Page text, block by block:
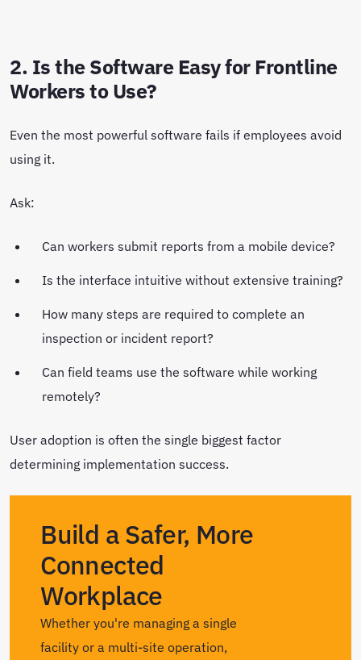
2. Is the Software Easy for Frontline
Workers to Use?
Even the most powerful software fails if employees avoid
using it.
Ask:
Can workers submit reports from a mobile device?
Is the interface intuitive without extensive training?
How many steps are required to complete an
inspection or incident report?
Can field teams use the software while working
remotely?
User adoption is often the single biggest factor
determining implementation success.
Build a Safer, More
Connected
Workplace
Whether you're managing a single
facility or a multi-site operation,